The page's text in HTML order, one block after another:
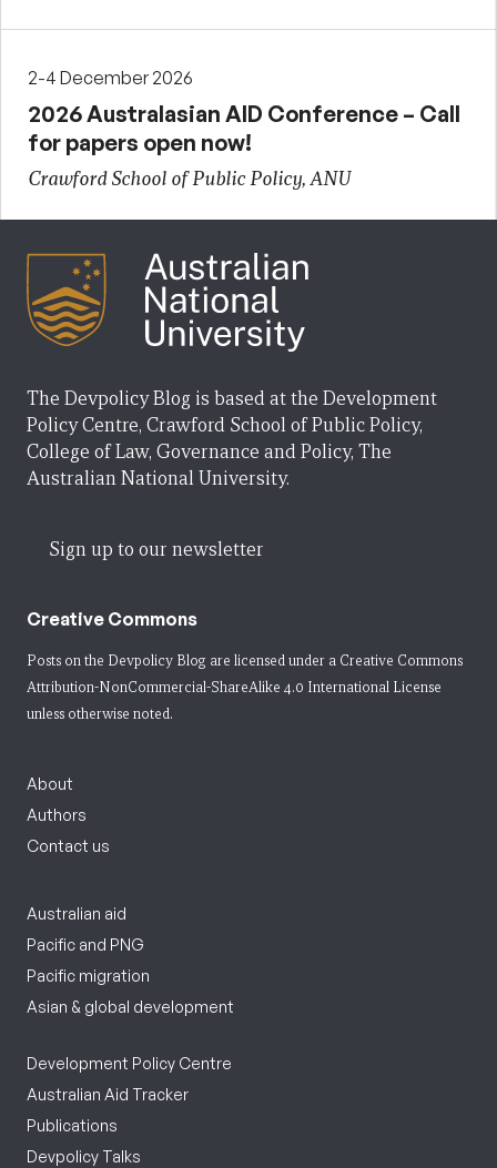
2-4 December 2026
2026 Australasian AID Conference – Call
for papers open now!
Crawford School of Public Policy, ANU
The Devpolicy Blog is based at the Development
Policy Centre, Crawford School of Public Policy,
College of Law, Governance and Policy, The
Australian National University.
Sign up to our newsletter
Creative Commons
Posts on the Devpolicy Blog are licensed under a Creative Commons
Attribution-NonCommercial-ShareAlike 4.0 International License
unless otherwise noted.
About
Authors
Contact us
Australian aid
Pacific and PNG
Pacific migration
Asian & global development
Development Policy Centre
Australian Aid Tracker
Publications
Devpolicy Talks